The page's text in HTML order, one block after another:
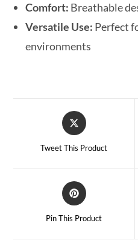
Comfort: Breathable
Versatile Use: Perfect
environments
Tweet This Product
Pin This Product